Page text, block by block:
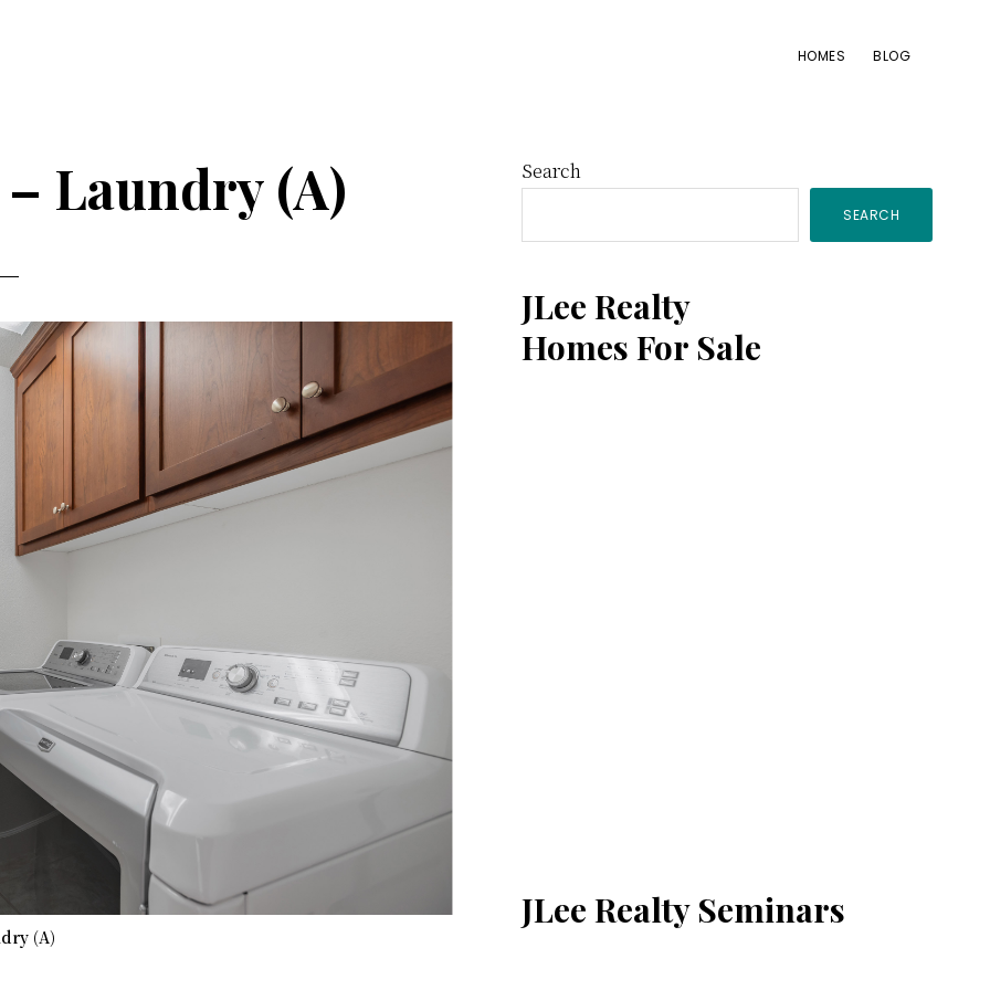
HOMES BLOG
Laundry (A)
(A)
Primary
Sidebar
Search
SEARCH
JLee Realty
Homes For Sale
JLee Realty Seminars